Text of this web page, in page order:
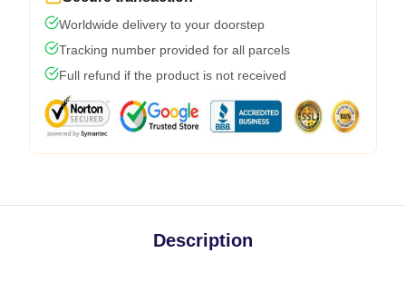
Worldwide delivery to your doorstep
Tracking number provided for all parcels
Full refund if the product is not received
Description